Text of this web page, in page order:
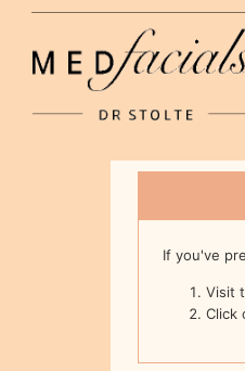
If you've
Visit
Click